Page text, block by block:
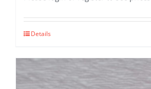
This
has
multiple
variants.
Details